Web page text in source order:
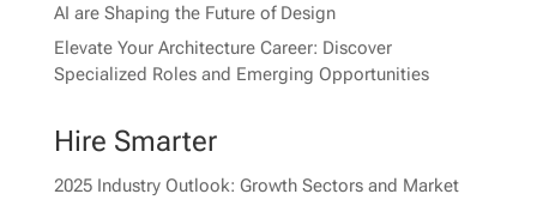
AI are Shaping the Future of Design
Elevate Your Architecture Career: Discover
Specialized Roles and Emerging Opportunities
Hire Smarter
2025 Industry Outlook: Growth Sectors and Market